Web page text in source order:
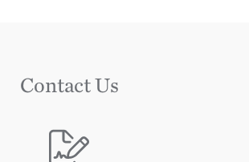
Contact Us
Image